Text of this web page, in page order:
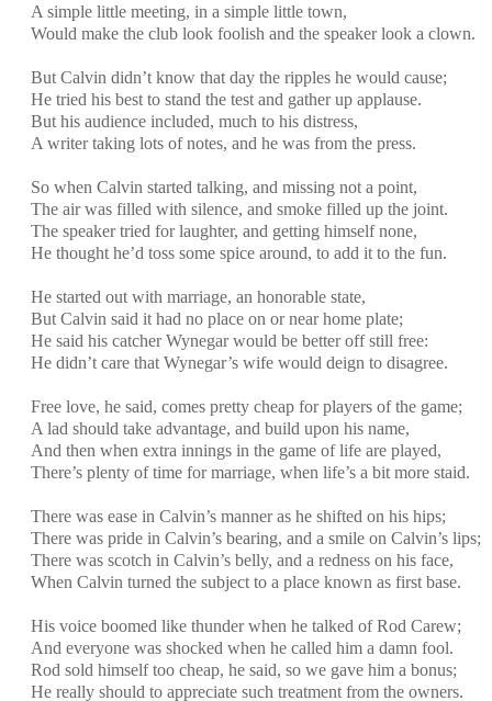
A simple little meeting, in a simple little town,
Would make the club look foolish and the speaker look a clown.
But Calvin didn’t know that day the ripples he would cause;
He tried his best to stand the test and gather up applause.
But his audience included, much to his distress,
A writer taking lots of notes, and he was from the press.
So when Calvin started talking, and missing not a point,
The air was filled with silence, and smoke filled up the joint.
The speaker tried for laughter, and getting himself none,
He thought he’d toss some spice around, to add it to the fun.
He started out with marriage, an honorable state,
But Calvin said it had no place on or near home plate;
He said his catcher Wynegar would be better off still free:
He didn’t care that Wynegar’s wife would deign to disagree.
Free love, he said, comes pretty cheap for players of the game;
A lad should take advantage, and build upon his name,
And then when extra innings in the game of life are played,
There’s plenty of time for marriage, when life’s a bit more staid.
There was ease in Calvin’s manner as he shifted on his hips;
There was pride in Calvin’s bearing, and a smile on Calvin’s lips;
There was scotch in Calvin’s belly, and a redness on his face,
When Calvin turned the subject to a place known as first base.
His voice boomed like thunder when he talked of Rod Carew;
And everyone was shocked when he called him a damn fool.
Rod sold himself too cheap, he said, so we gave him a bonus;
He really should to appreciate such treatment from the owners.